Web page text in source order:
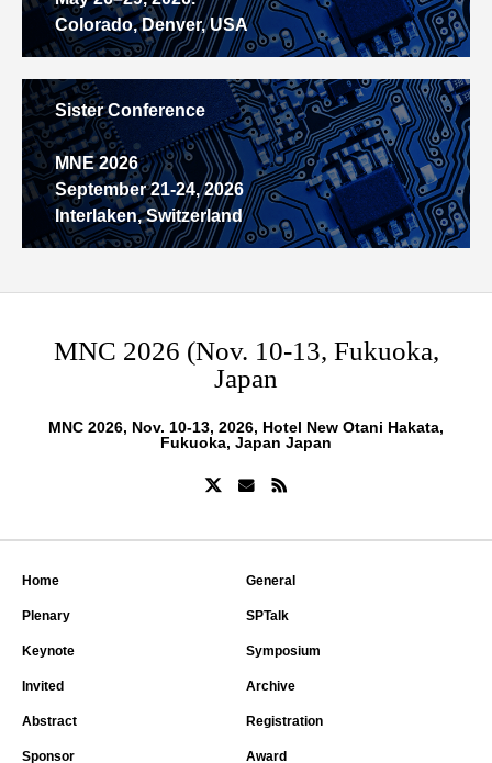
Colorado, Denver, USA
Sister Conference
MNE 2026
September 21-24, 2026
Interlaken, Switzerland
MNC 2026 (Nov. 10-13, Fukuoka,
Japan
MNC 2026, Nov. 10-13, 2026, Hotel New Otani Hakata,
Fukuoka, Japan Japan
Home General
Plenary SPTalk
Keynote Symposium
Invited Archive
Abstract Registration
Sponsor Award